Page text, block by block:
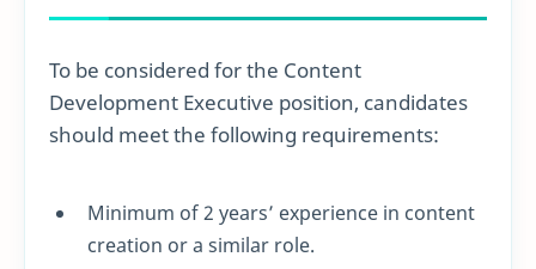
To be considered for the Content
Development Executive position, candidates
should meet the following requirements:
Minimum of 2 years’ experience in content
creation or a similar role.